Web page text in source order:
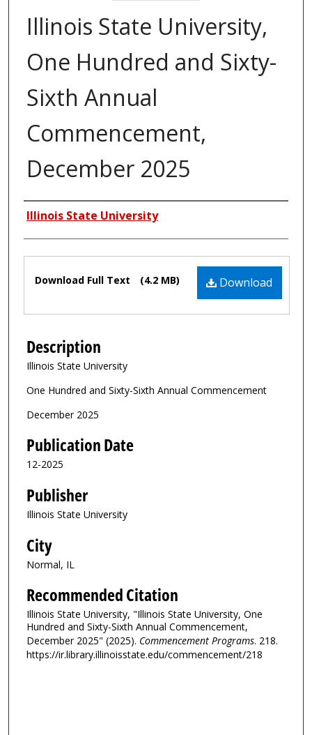
Illinois State University,
One Hundred and Sixty-
Sixth Annual
Commencement,
December 2025
Authors
Illinois State University
Files Download
Download Full Text (4.2 MB)
Description
Illinois State University
One Hundred and Sixty-Sixth Annual Commencement
December 2025
Publication Date
12-2025
Publisher
Illinois State University
City
Normal, IL
Recommended Citation
Illinois State University, "Illinois State University, One
Hundred and Sixty-Sixth Annual Commencement,
December 2025" (2025). Commencement Programs. 218.
https://ir.library.illinoisstate.edu/commencement/218